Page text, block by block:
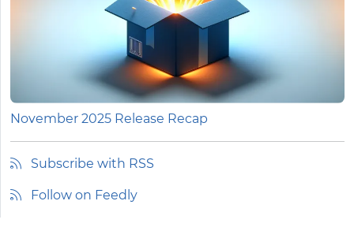
November 2025 Release Recap
Subscribe with RSS
Follow on Feedly